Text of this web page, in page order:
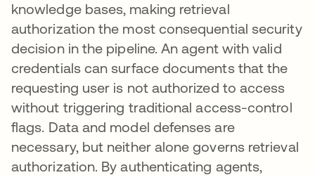
knowledge bases, making retrieval
authorization the most consequential security
decision in the pipeline. An agent with valid
credentials can surface documents that the
requesting user is not authorized to access
without triggering traditional access-control
flags. Data and model defenses are
necessary, but neither alone governs retrieval
authorization. By authenticating agents,